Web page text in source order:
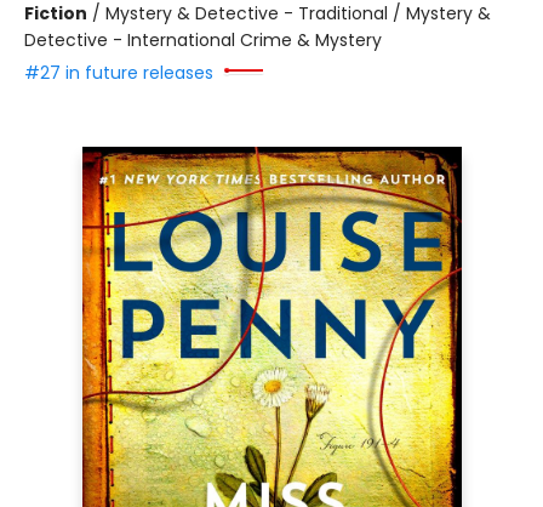
Fiction / Mystery & Detective - Traditional / Mystery &
Detective - International Crime & Mystery
#27 in future releases